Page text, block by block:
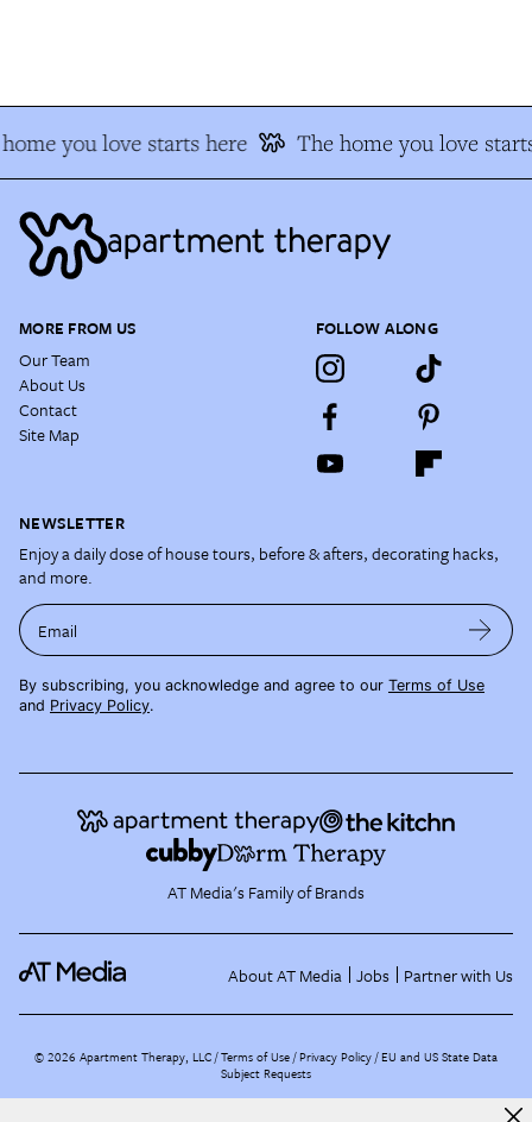
you love starts here The home you love
MORE FROM US
Our Team
About Us
Contact
Site Map
FOLLOW ALONG
NEWSLETTER
Enjoy a daily dose of house tours, before & afters, decorating hacks,
and more.
Email
By subscribing, you acknowledge and agree to our Terms of Use
and Privacy Policy.
AT Media's Family of Brands
About AT Media Jobs Partner with Us
©2026 Apartment Therapy, LLC /Terms of Use Privacy Policy EU and US State Data
Subject Requests